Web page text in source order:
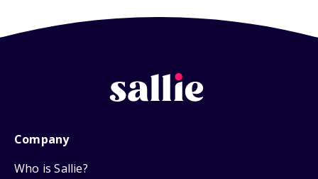
Company
Who is Sallie?